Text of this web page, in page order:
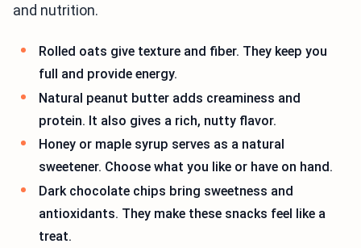
and nutrition.
Rolled oats give texture and fiber. They keep you
full and provide energy.
Natural peanut butter adds creaminess and
protein. It also gives a rich, nutty flavor.
Honey or maple syrup serves as a natural
sweetener. Choose what you like or have on hand.
Dark chocolate chips bring sweetness and
antioxidants. They make these snacks feel like a
treat.